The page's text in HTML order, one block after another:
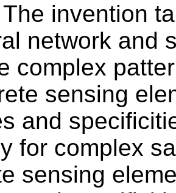
The invention
network and
complex
sensing
and
for complex
sensing